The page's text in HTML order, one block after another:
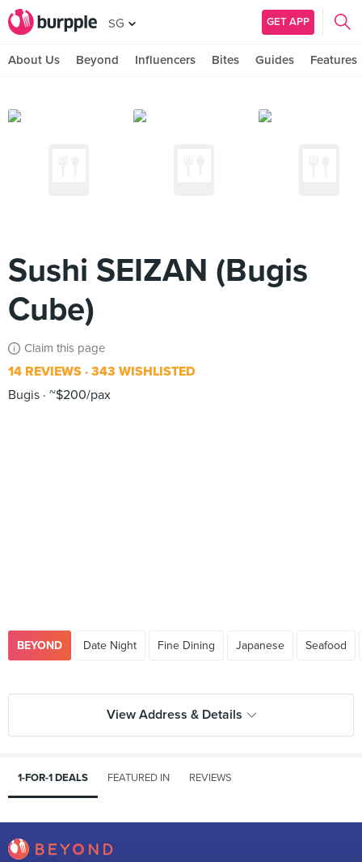
SG GET APP
About Us Beyond Influencers Bites Guides Features
Sushi SEIZAN (Bugis
Cube)
Claim this page
14 REVIEWS 343 WISHLISTED
Bugis ~$200/pax
BEYOND Date Night Fine Dining Japanese Seafood
View Address & Details
1-FOR-1 DEALS FEATURED IN REVIEWS